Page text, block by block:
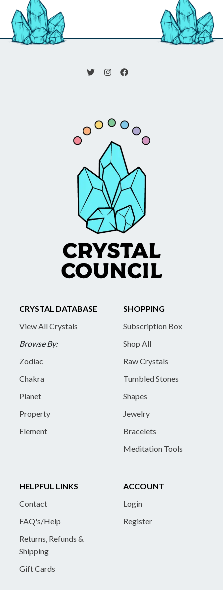
CRYSTAL DATABASE
View All Crystals
Browse By:
Zodiac
Chakra
Planet
Property
Element
SHOPPING
Subscription Box
Shop All
Raw Crystals
Tumbled Stones
Shapes
Jewelry
Bracelets
Meditation Tools
HELPFUL LINKS
Contact
FAQ's/Help
Returns, Refunds &
Shipping
Gift Cards
ACCOUNT
Login
Register